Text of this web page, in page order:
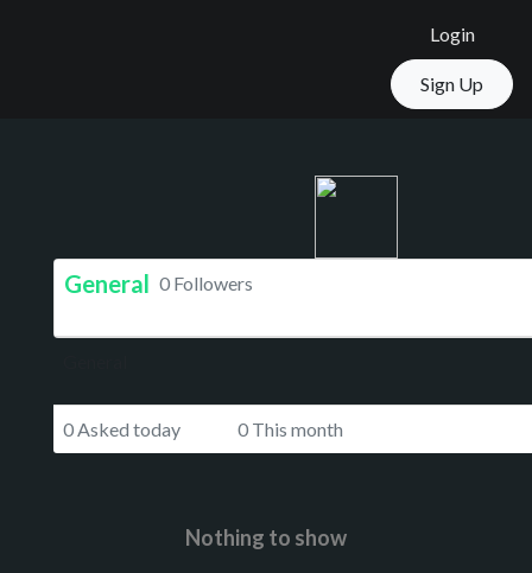
Login
Sign Up
General 0 Followers
0 Asked today 0 This month
Nothing to show